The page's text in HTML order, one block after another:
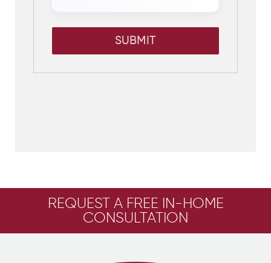
SUBMIT
REQUEST A FREE IN-HOME
CONSULTATION